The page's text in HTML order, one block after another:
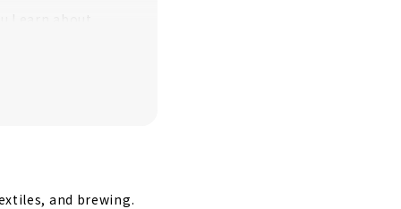
and brewing.